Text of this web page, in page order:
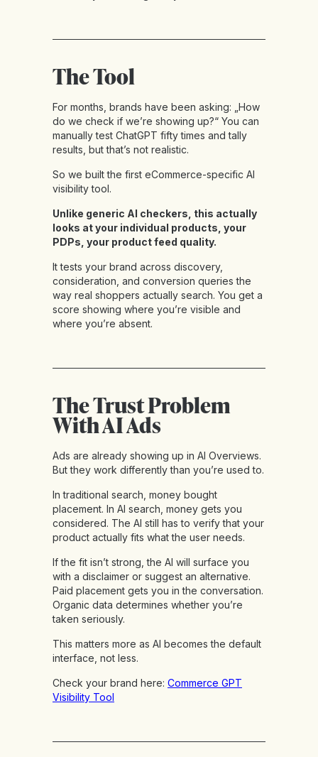
The Tool
For months, brands have been asking: „How
do we check if we’re showing up?“ You can
manually test ChatGPT fifty times and tally
results, but that’s not realistic.
So we built the first eCommerce-specific AI
visibility tool.
Unlike generic AI checkers, this actually
looks at your individual products, your
PDPs, your product feed quality.
It tests your brand across discovery,
consideration, and conversion queries the
way real shoppers actually search. You get a
score showing where you’re visible and
where you’re absent.
The Trust Problem
With AI Ads
Ads are already showing up in AI Overviews.
But they work differently than you’re used to.
In traditional search, money bought
placement. In AI search, money gets you
considered. The AI still has to verify that your
product actually fits what the user needs.
If the fit isn’t strong, the AI will surface you
with a disclaimer or suggest an alternative.
Paid placement gets you in the conversation.
Organic data determines whether you’re
taken seriously.
This matters more as AI becomes the default
interface, not less.
Check your brand here: Commerce GPT
Visibility Tool